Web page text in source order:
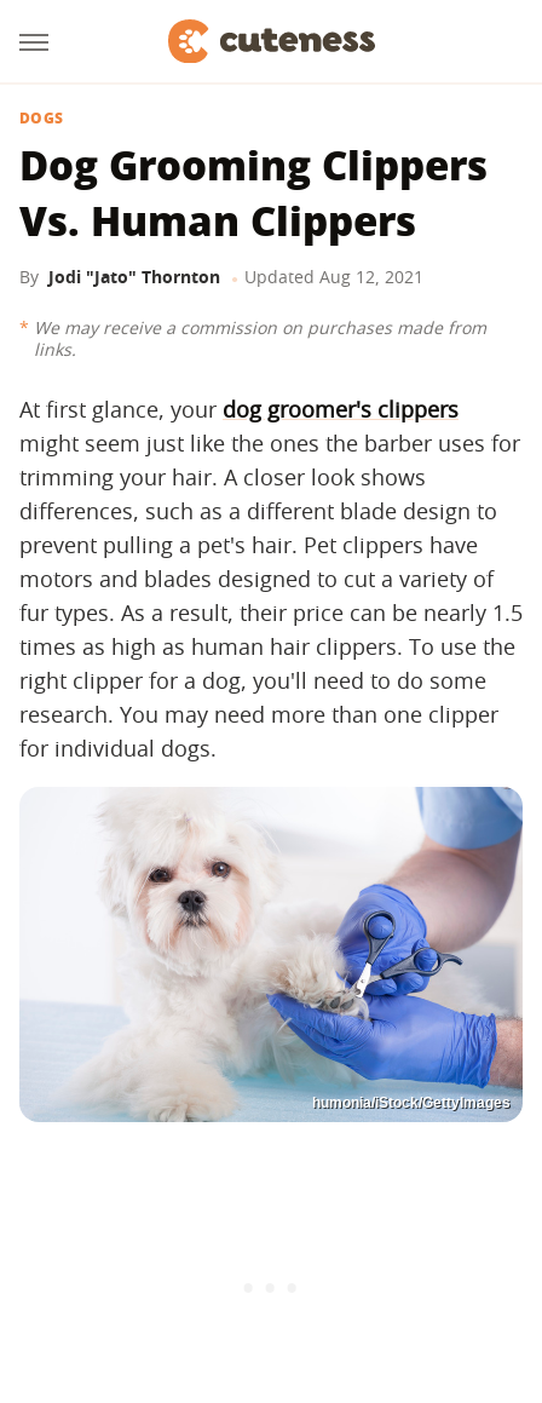
DOGS
Dog Grooming Clippers
Vs. Human Clippers
By Jodi "Jato" Thornton Updated Aug 12, 2021
We may receive a commission on purchases made from
links.
At first glance, your dog groomer's clippers
might seem just like the ones the barber uses for
trimming your hair. A closer look shows
differences, such as a different blade design to
prevent pulling a pet's hair. Pet clippers have
motors and blades designed to cut a variety of
fur types. As a result, their price can be nearly 1.5
times as high as human hair clippers. To use the
right clipper for a dog, you'll need to do some
research. You may need more than one clipper
for individual dogs.
humonia/iStock/GettyImages